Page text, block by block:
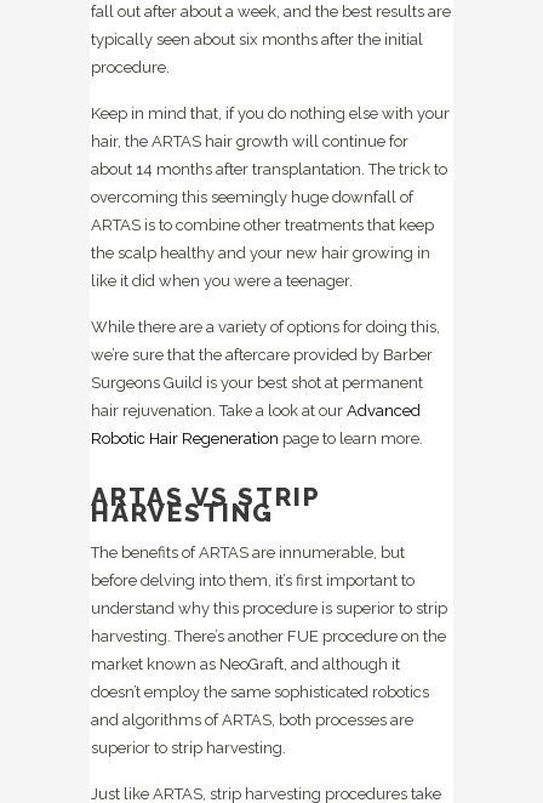
fall out after about a week, and the best results are
typically seen about six months after the initial
procedure.
Keep in mind that, if you do nothing else with your
hair, the ARTAS hair growth will continue for
about 14 months after transplantation. The trick to
overcoming this seemingly huge downfall of
ARTAS is to combine other treatments that keep
the scalp healthy and your new hair growing in
like it did when you were a teenager.
While there are a variety of options for doing this,
we’re sure that the aftercare provided by Barber
Surgeons Guild is your best shot at permanent
hair rejuvenation. Take a look at our Advanced
Robotic Hair Regeneration page to learn more.
ARTAS VS STRIP
HARVESTING
The benefits of ARTAS are innumerable, but
before delving into them, it’s first important to
understand why this procedure is superior to strip
harvesting. There’s another FUE procedure on the
market known as NeoGraft, and although it
doesn’t employ the same sophisticated robotics
and algorithms of ARTAS, both processes are
superior to strip harvesting.
Just like ARTAS, strip harvesting procedures take